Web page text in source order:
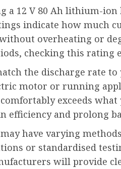
a 12 V 80 Ah lithium-
indicate how much
overheating or
checking this rating
the discharge rate to
motor or running
exceeds
efficiency and prolong
have varying
or standardised
will provide